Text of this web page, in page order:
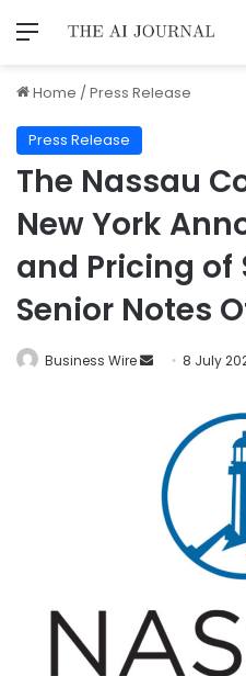
Home /Press Release
Press Release
The Nassau
New York
and Pricing of
Senior Notes
Business Wire 8 July